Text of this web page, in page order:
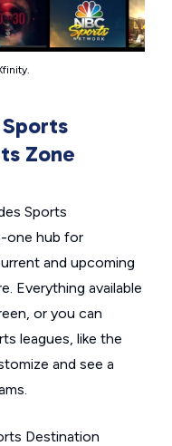
Zone
Sports
one hub for
and upcoming
Everything available
or you can
leagues, like the
and see a
Destination